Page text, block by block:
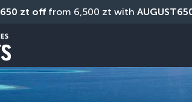
650 zt off from 6,500 zt with